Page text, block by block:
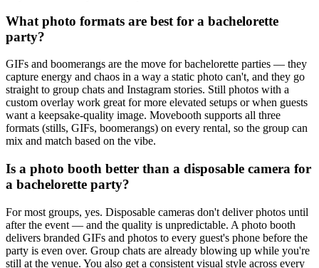
What photo formats are best for a bachelorette
party?
GIFs and boomerangs are the move for bachelorette parties — they
capture energy and chaos in a way a static photo can't, and they go
straight to group chats and Instagram stories. Still photos with a
custom overlay work great for more elevated setups or when guests
want a keepsake-quality image. Movebooth supports all three
formats (stills, GIFs, boomerangs) on every rental, so the group can
mix and match based on the vibe.
Is a photo booth better than a disposable camera for
a bachelorette party?
For most groups, yes. Disposable cameras don't deliver photos until
after the event — and the quality is unpredictable. A photo booth
delivers branded GIFs and photos to every guest's phone before the
party is even over. Group chats are already blowing up while you're
still at the venue. You also get a consistent visual style across every